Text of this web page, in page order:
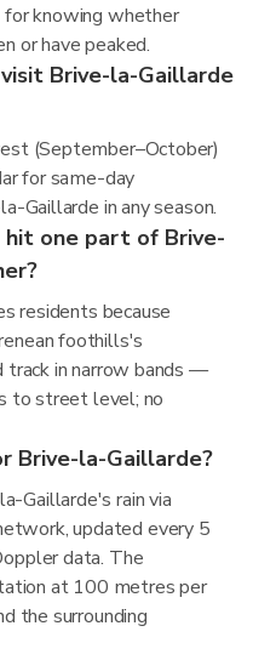
knowing whether
or have peaked.
Brive-la-Gaillarde
(September–October)
for same-day
Gaillarde in any season.
hit one part of Brive-
residents because
foothills's
track in narrow bands —
to street level; no
Brive-la-Gaillarde?
Gaillarde's rain via
updated every 5
data. The
at 100 metres per
the surrounding